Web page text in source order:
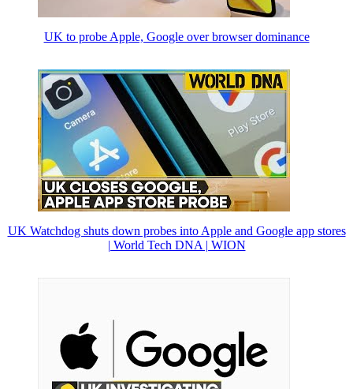
UK to probe Apple, Google over browser dominance
UK Watchdog shuts down probes into Apple and Google app stores
| World Tech DNA | WION